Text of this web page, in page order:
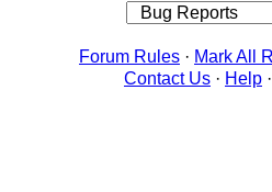
Forum Rules · Mark All
Contact Us · Help ·